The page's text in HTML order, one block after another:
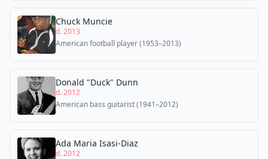
Chuck Muncie
d. 2013
American football player (1953–2013)
Donald "Duck" Dunn
d. 2012
American bass guitarist (1941–2012)
Ada Maria Isasi-Diaz
d. 2012